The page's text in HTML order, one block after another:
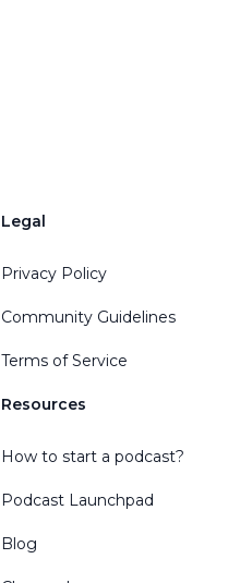
Legal
Privacy Policy
Community Guidelines
Terms of Service
Resources
How to start a podcast?
Podcast Launchpad
Blog